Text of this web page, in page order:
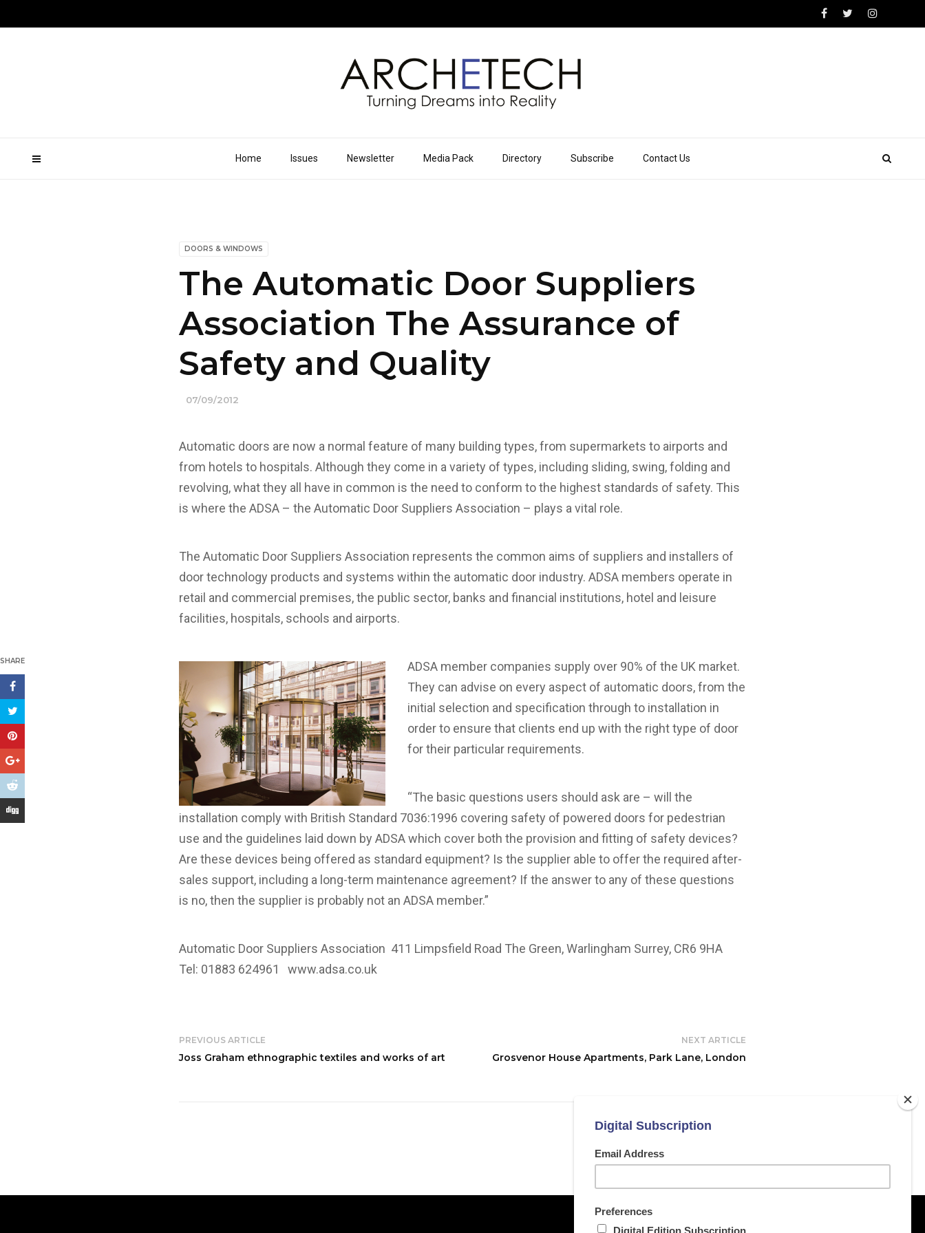
Home Issues Newsletter Media Pack Directory Subscribe Contact Us
DOORS & WINDOWS
The Automatic Door Suppliers
Association The Assurance of
Safety and Quality
07/09/2012
SHARE
Automatic doors are now a normal feature of many building types, from supermarkets to airports and
from hotels to hospitals. Although they come in a variety of types, including sliding, swing, folding and
revolving, what they all have in common is the need to conform to the highest standards of safety. This
is where the ADSA – the Automatic Door Suppliers Association – plays a vital role.
The Automatic Door Suppliers Association represents the common aims of suppliers and installers of
door technology products and systems within the automatic door industry. ADSA members operate in
retail and commercial premises, the public sector, banks and financial institutions, hotel and leisure
facilities, hospitals, schools and airports.
ADSA member companies supply over 90% of the UK market.
They can advise on every aspect of automatic doors, from the
initial selection and specification through to installation in
order to ensure that clients end up with the right type of door
for their particular requirements.
“The basic questions users should ask are – will the
installation comply with British Standard 7036:1996 covering safety of powered doors for pedestrian
use and the guidelines laid down by ADSA which cover both the provision and fitting of safety devices?
Are these devices being offered as standard equipment? Is the supplier able to offer the required after-
sales support, including a long-term maintenance agreement? If the answer to any of these questions
is no, then the supplier is probably not an ADSA member.”
Automatic Door Suppliers Association 411 Limpsfield Road The Green, Warlingham Surrey, CR6 9HA
Tel: 01883 624961www.adsa.co.uk
PREVIOUS ARTICLE
Joss Graham ethnographic textiles and works of art
NEXT ARTICLE
Grosvenor House Apartments, Park Lane, London